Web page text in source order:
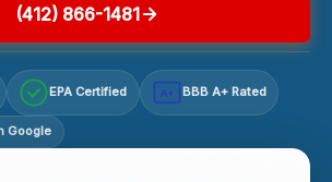
(412) 866-1481
EPA Certified A+ BBB A+ Rated
Google